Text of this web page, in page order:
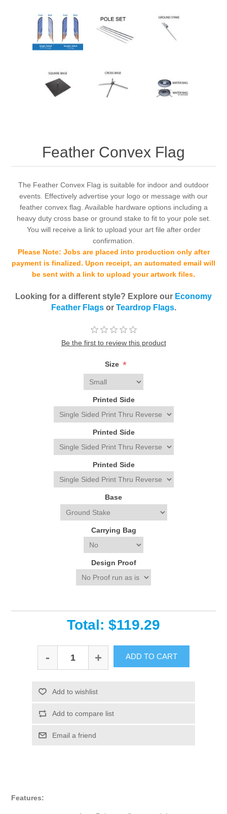
Feather Convex Flag
The Feather Convex Flag is suitable for indoor and outdoor
events. Effectively advertise your logo or message with our
feather convex flag. Available hardware options including a
heavy duty cross base or ground stake to fit to your pole set.
You will receive a link to upload your art file after order
confirmation.
Please Note: Jobs are placed into production only after
payment is finalized. Upon receipt, an automated email will
be sent with a link to upload your artwork files.
Looking for a different style? Explore our Economy
Feather Flagsor Teardrop Flags.
Be the first to review this product
Size *
Printed Side
Printed Side
Printed Side
Base
Carrying Bag
Design Proof
Total: $119.29
- + ADD TO CART
Add to wishlist
Add to compare list
Email a friend
Features: